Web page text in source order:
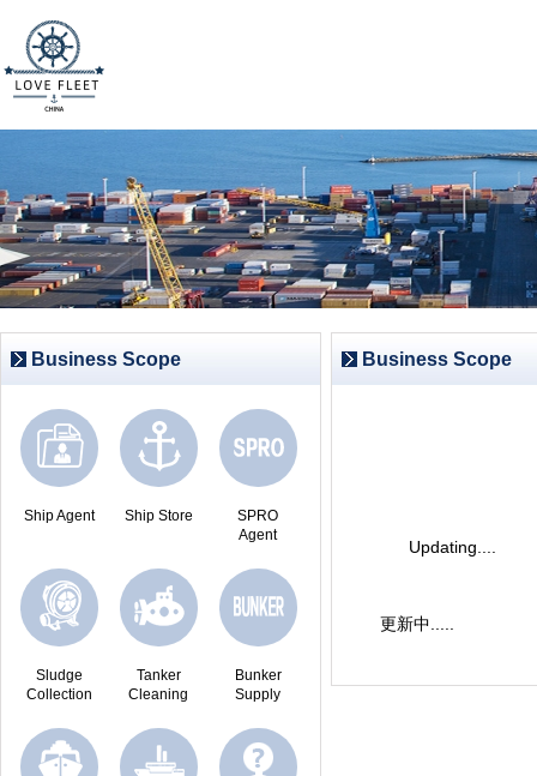
Business Scope
Ship Agent Ship Store
SPRO
Agent
Sludge
Collection
Tanker
Cleaning
Bunker
Supply
Business Scope
Updating....
更新中.....